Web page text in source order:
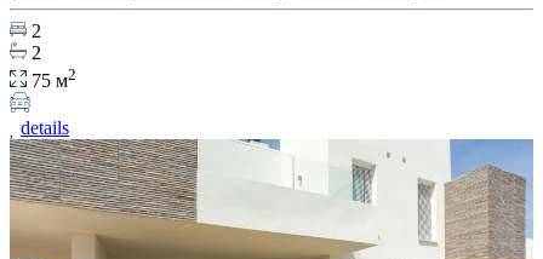
2
2
75 м2
details